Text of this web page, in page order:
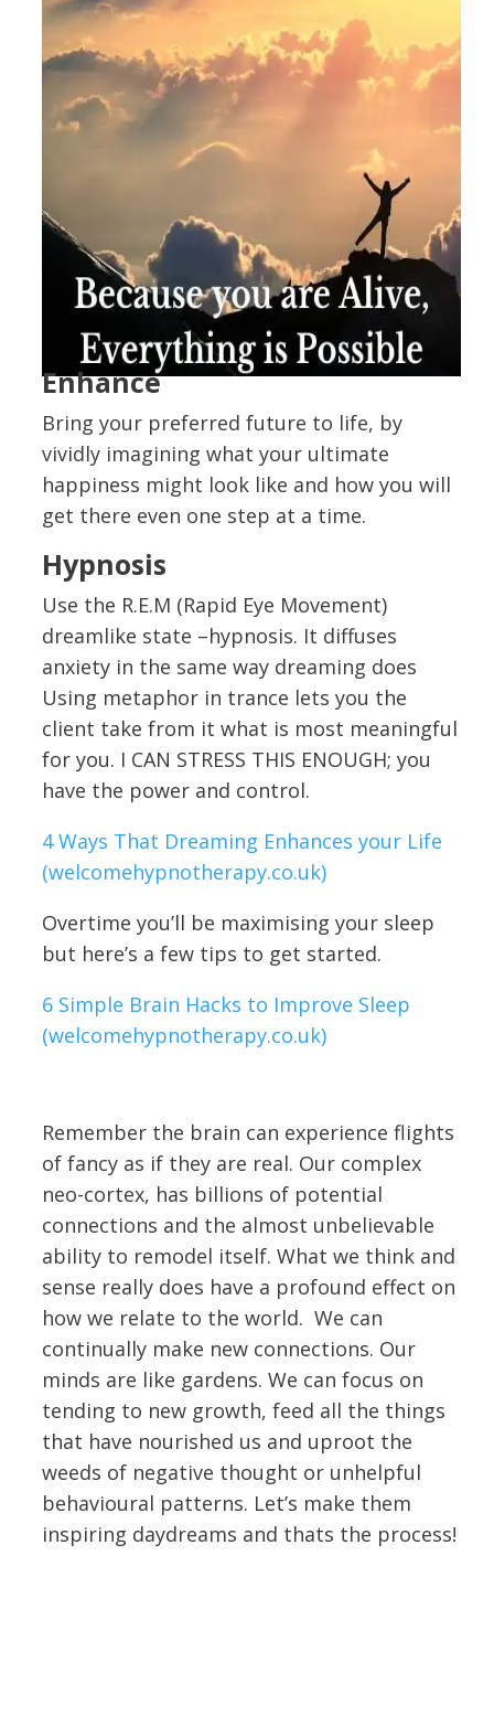
Enhance
Bring your preferred future to life, by
vividly imagining what your ultimate
happiness might look like and how you will
get there even one step at a time.
Hypnosis
Use the R.E.M (Rapid Eye Movement)
dreamlike state –hypnosis. It diffuses
anxiety in the same way dreaming does
Using metaphor in trance lets you the
client take from it what is most meaningful
for you. I CAN STRESS THIS ENOUGH; you
have the power and control.
4 Ways That Dreaming Enhances your Life
(welcomehypnotherapy.co.uk)
Overtime you’ll be maximising your sleep
but here’s a few tips to get started.
6 Simple Brain Hacks to Improve Sleep
(welcomehypnotherapy.co.uk)
Remember the brain can experience flights
of fancy as if they are real. Our complex
neo-cortex, has billions of potential
connections and the almost unbelievable
ability to remodel itself. What we think and
sense really does have a profound effect on
how we relate to the world. We can
continually make new connections. Our
minds are like gardens. We can focus on
tending to new growth, feed all the things
that have nourished us and uproot the
weeds of negative thought or unhelpful
behavioural patterns. Let’s make them
inspiring daydreams and thats the process!